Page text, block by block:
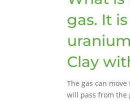
gas. It
Clay
The gas can
will pass from the